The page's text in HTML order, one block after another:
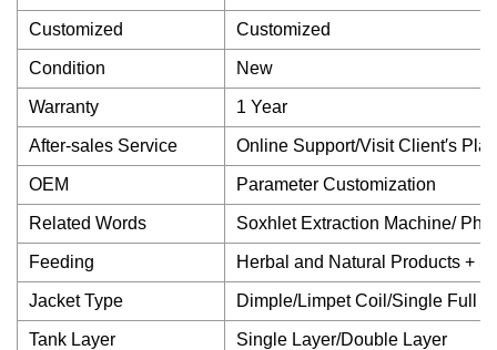
Customized Customized
Condition New
Warranty 1 Year
After-sales Service Online Support/Visit Client′s
OEM Parameter Customization
Related Words Soxhlet Extraction Machine/
Feeding Herbal and Natural Products +
Jacket Type Dimple/Limpet Coil/Single Full
Tank Layer Single Layer/Double Layer